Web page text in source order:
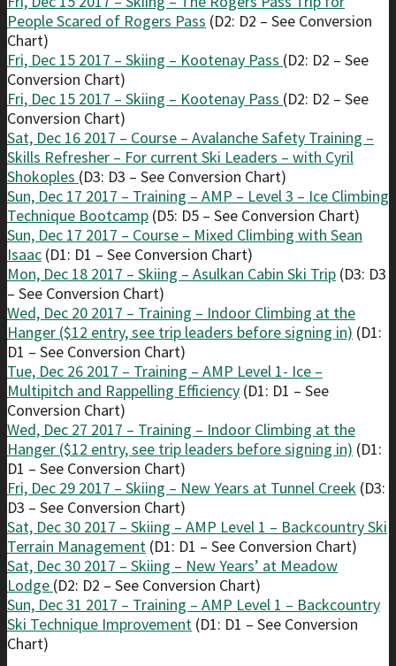
People Scared of Rogers Pass (D2: D2 – See Conversion
Chart)
Fri, Dec 15 2017 – Skiing – Kootenay Pass (D2: D2 – See
Conversion Chart)
Fri, Dec 15 2017 – Skiing – Kootenay Pass (D2: D2 – See
Conversion Chart)
Sat, Dec 16 2017 – Course – Avalanche Safety Training –
Skills Refresher – For current Ski Leaders – with Cyril
Shokoples (D3: D3 – See Conversion Chart)
Sun, Dec 17 2017 – Training – AMP – Level 3 – Ice Climbing
Technique Bootcamp (D5: D5 – See Conversion Chart)
Sun, Dec 17 2017 – Course – Mixed Climbing with Sean
Isaac (D1: D1 – See Conversion Chart)
Mon, Dec 18 2017 – Skiing – Asulkan Cabin Ski Trip (D3: D3
– See Conversion Chart)
Wed, Dec 20 2017 – Training – Indoor Climbing at the
Hanger ($12 entry, see trip leaders before signing in) (D1:
D1 – See Conversion Chart)
Tue, Dec 26 2017 – Training – AMP Level 1- Ice –
Multipitch and Rappelling Efficiency (D1: D1 – See
Conversion Chart)
Wed, Dec 27 2017 – Training – Indoor Climbing at the
Hanger ($12 entry, see trip leaders before signing in) (D1:
D1 – See Conversion Chart)
Fri, Dec 29 2017 – Skiing – New Years at Tunnel Creek (D3:
D3 – See Conversion Chart)
Sat, Dec 30 2017 – Skiing – AMP Level 1 – Backcountry Ski
Terrain Management (D1: D1 – See Conversion Chart)
Sat, Dec 30 2017 – Skiing – New Years’ at Meadow
Lodge (D2: D2 – See Conversion Chart)
Sun, Dec 31 2017 – Training – AMP Level 1 – Backcountry
Ski Technique Improvement (D1: D1 – See Conversion
Chart)